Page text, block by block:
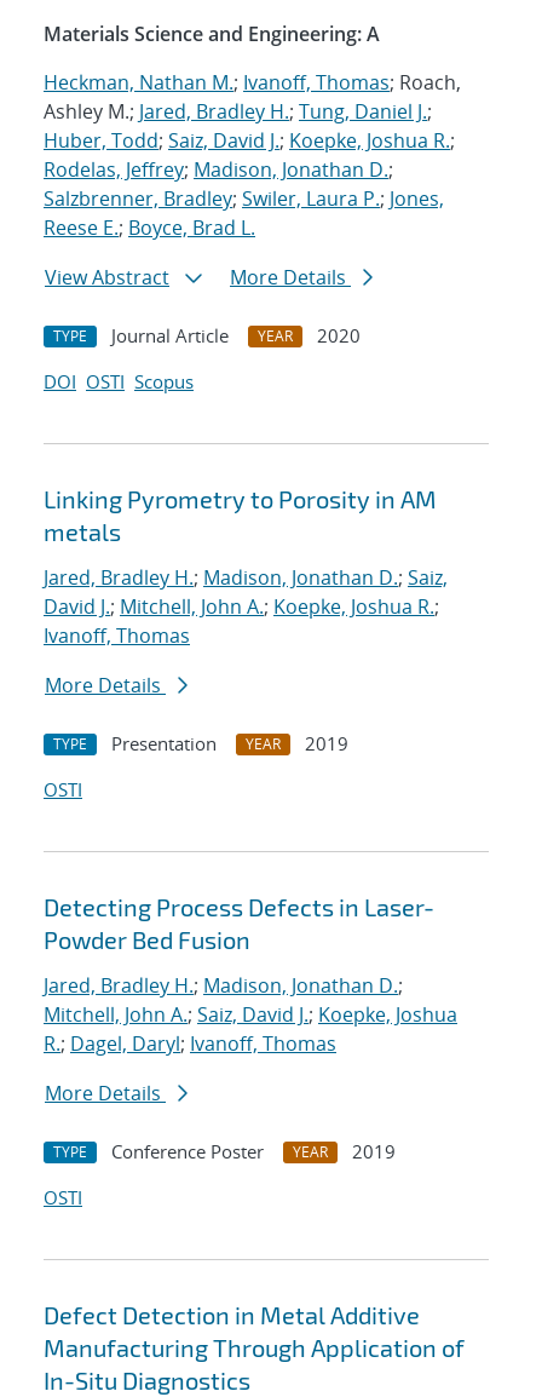
Materials Science and Engineering: A
Heckman, Nathan M.; Ivanoff, Thomas; Roach,
Ashley M.; Jared, Bradley H.; Tung, Daniel J.;
Huber, Todd; Saiz, David J.; Koepke, Joshua R.;
Rodelas, Jeffrey; Madison, Jonathan D.;
Salzbrenner, Bradley; Swiler, Laura P.; Jones,
Reese E.; Boyce, Brad L.
View Abstract
More Details
TYPE Journal Article YEAR
2020
DOI OSTI Scopus
Linking Pyrometry to Porosity in AM
metals
Jared, Bradley H.; Madison, Jonathan D.; Saiz,
David J.; Mitchell, John A.; Koepke, Joshua R.;
Ivanoff, Thomas
More Details
TYPE Presentation YEAR
2019
OSTI
Detecting Process Defects in Laser-
Powder Bed Fusion
Jared, Bradley H.; Madison, Jonathan D.;
Mitchell, John A.; Saiz, David J.; Koepke, Joshua
R.; Dagel, Daryl; Ivanoff, Thomas
More Details
TYPE Conference Poster YEAR
2019
OSTI
Defect Detection in Metal Additive
Manufacturing Through Application of
In-Situ Diagnostics